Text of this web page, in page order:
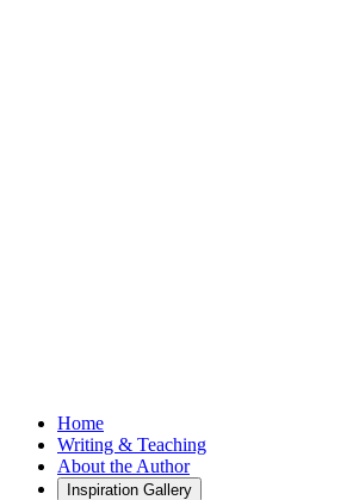
Home
Writing & Teaching
About the Author
Inspiration Gallery